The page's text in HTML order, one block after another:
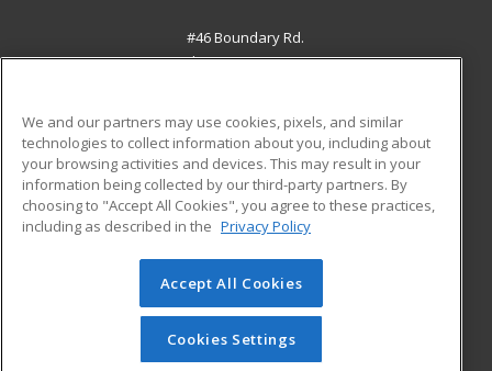
#46 Boundary Rd.
El Socorro, 0000 TT
Career Training
ADDITIONAL RESOURCES
Help
Student Blog
© 2026 ed2go, a division of Cengage Learning. All rights
reserved. The material on this site cannot be reproduced or
redistributed unless you have obtained prior written
permission from Cengage Learning.Privacy Policy
We and our partners may use cookies, pixels, and similar
technologies to collect information about you, including about
your browsing activities and devices. This may result in your
information being collected by our third-party partners. By
choosing to "Accept All Cookies", you agree to these practices,
including as described in the Privacy Policy
Accept All Cookies
Cookies Settings